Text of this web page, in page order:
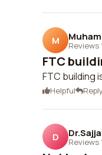
M Reviews
FTC
FTC building
Helpful
D Reviews